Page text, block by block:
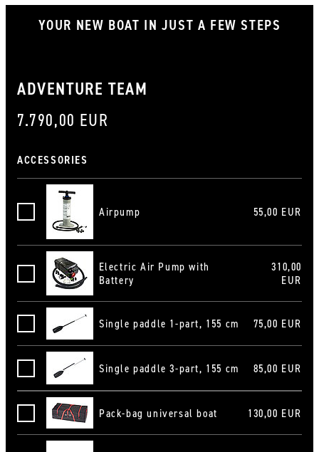
YOUR NEW BOAT IN JUST A FEW STEPS
ADVENTURE TEAM
7.790,00 EUR
ACCESSORIES
Luftpumpe Airpump 55,00 EUR
Elektroluftpumpe mit Batterie
Electric Air Pump with
Battery
310,00
EUR
Stechpaddel 1-teilig 155 cmSingle paddle 1-part, 155 cm 75,00 EUR
Stechpaddel 3-teilig 155 cmSingle paddle 3-part, 155 cm 85,00 EUR
Packtasche Universal BootPack-bag universal boat 130,00 EUR